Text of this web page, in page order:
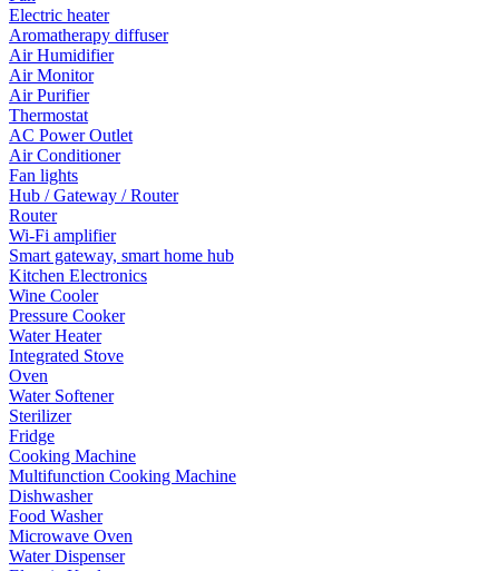
Electric heater
Aromatherapy diffuser
Air Humidifier
Air Monitor
Air Purifier
Thermostat
AC Power Outlet
Air Conditioner
Fan lights
Hub / Gateway / Router
Router
Wi-Fi amplifier
Smart gateway, smart home hub
Kitchen Electronics
Wine Cooler
Pressure Cooker
Water Heater
Integrated Stove
Oven
Water Softener
Sterilizer
Fridge
Cooking Machine
Multifunction Cooking Machine
Dishwasher
Food Washer
Microwave Oven
Water Dispenser